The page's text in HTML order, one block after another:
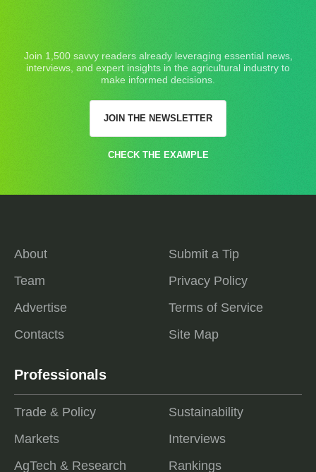
Join 1,500 savvy readers already leveraging essential news,
interviews, and expert insights in the agricultural industry to
make informed decisions.
JOIN THE NEWSLETTER
CHECK THE EXAMPLE
About
Team
Advertise
Contacts
Submit a Tip
Privacy Policy
Terms of Service
Site Map
Professionals
Trade & Policy
Markets
AgTech & Research
Sustainability
Interviews
Rankings